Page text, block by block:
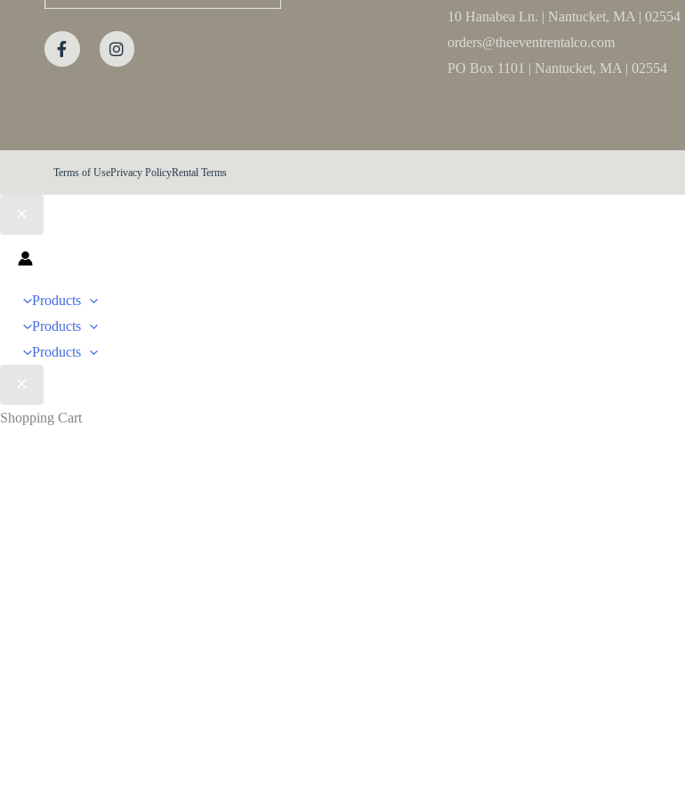
10 Hanabea Ln. | Nantucket, MA | 02554
orders@theeventrentalco.com
PO Box 1101 | Nantucket, MA | 02554
Terms of UsePrivacy PolicyRental Terms
Products
Products
Products
Shopping Cart